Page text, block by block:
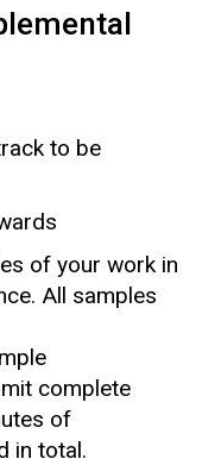
to be
of your work in
All samples
complete
of
in total.